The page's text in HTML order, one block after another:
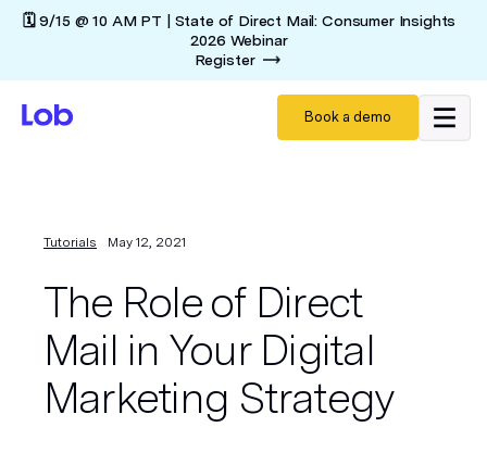
🗓️ 9/15 @ 10 AM PT | State of Direct Mail: Consumer Insights
2026 Webinar
Register
Book a demo
Tutorials May 12, 2021
The Role of Direct
Mail in Your Digital
Marketing Strategy